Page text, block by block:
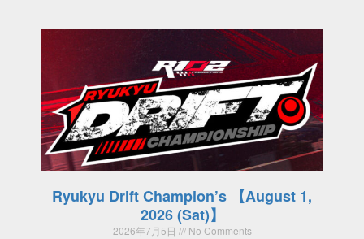
Ryukyu Drift Champion’s 【August 1,
2026 (Sat)】
2026年7月5日 No Comments